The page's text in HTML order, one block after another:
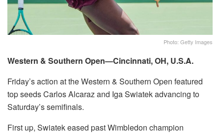
Photo: Getty Images
Western & Southern Open—Cincinnati, OH, U.S.A.
Friday’s action at the Western & Southern Open featured
top seeds Carlos Alcaraz and Iga Swiatek advancing to
Saturday’s semifinals.
First up, Swiatek eased past Wimbledon champion